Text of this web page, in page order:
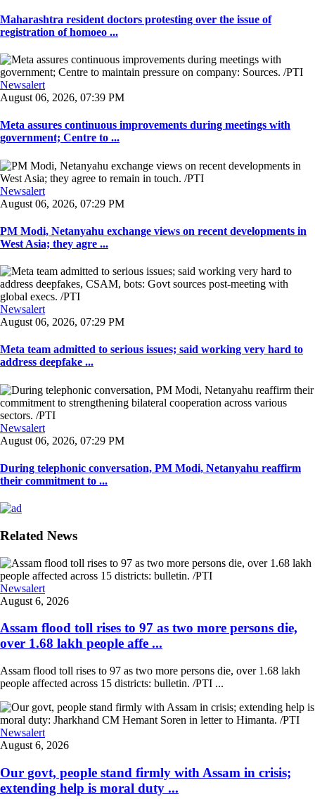
Maharashtra resident doctors protesting over the issue of
registration of homoeo ...
Newsalert
August 06, 2026, 07:39 PM
Meta assures continuous improvements during meetings with
government; Centre to ...
Newsalert
August 06, 2026, 07:29 PM
PM Modi, Netanyahu exchange views on recent developments in
West Asia; they agre ...
Newsalert
August 06, 2026, 07:29 PM
Meta team admitted to serious issues; said working very hard to
address deepfake ...
Newsalert
August 06, 2026, 07:29 PM
During telephonic conversation, PM Modi, Netanyahu reaffirm
their commitment to ...
Related News
Newsalert
August 6, 2026
Assam flood toll rises to 97 as two more persons die,
over 1.68 lakh people affe ...
Assam flood toll rises to 97 as two more persons die, over 1.68 lakh
people affected across 15 districts: bulletin. /PTI ...
Newsalert
August 6, 2026
Our govt, people stand firmly with Assam in crisis;
extending help is moral duty ...